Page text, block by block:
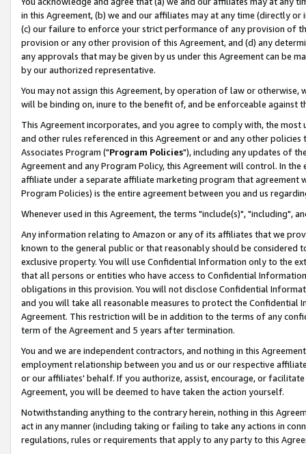
in this Agreement, (b) we and our affiliates may at any time (directly
(c) our failure to enforce your strict performance of any provision of
provision or any other provision of this Agreement, and (d) any
any approvals that may be given by us under this Agreement can be
by our authorized representative.
You may not assign this Agreement, by operation of law or
will be binding on, inure to the benefit of, and be enforceable against
This Agreement incorporates, and you agree to comply with, the
and other rules referenced in this Agreement or and any other
Associates Program ("Program Policies"), including any updates of
Agreement and any Program Policy, this Agreement will control. In
affiliate under a separate affiliate marketing program that agreement
Program Policies) is the entire agreement between you and us
Whenever used in this Agreement, the terms "include(s)", "including",
Any information relating to Amazon or any of its affiliates that we
known to the general public or that reasonably should be considered
exclusive property. You will use Confidential Information only to the
that all persons or entities who have access to Confidential
obligations in this provision. You will not disclose Confidential
and you will take all reasonable measures to protect the Confidential
Agreement. This restriction will be in addition to the terms of any
term of the Agreement and 5 years after termination.
You and we are independent contractors, and nothing in this
employment relationship between you and us or our respective
or our affiliates' behalf. If you authorize, assist, encourage, or
Agreement, you will be deemed to have taken the action yourself.
Notwithstanding anything to the contrary herein, nothing in this
act in any manner (including taking or failing to take any actions in
regulations, rules or requirements that apply to any party to this